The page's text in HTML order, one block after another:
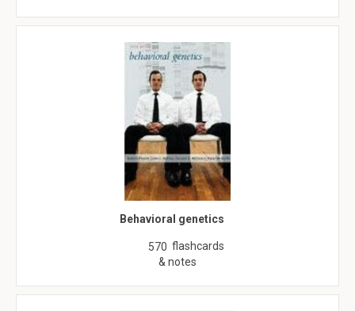
Behavioral genetics
570 flashcards
& notes